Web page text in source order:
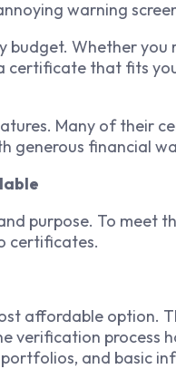
warning
Whether you
certificate that fits
Many of their
generous financial
purpose. To meet
certificates.
affordable option.
verification process
and basic